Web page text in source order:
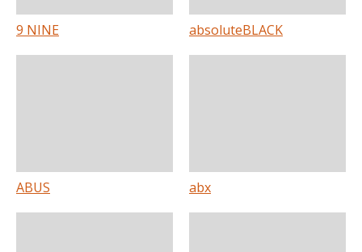
9 NINE absoluteBLACK
ABUS abx